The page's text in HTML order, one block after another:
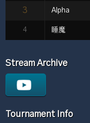
3 Alpha
4 睡魔
Stream Archive
Tournament Info